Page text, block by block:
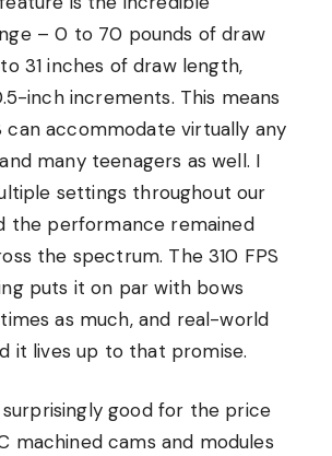
– 0 to 70 pounds of draw
31 inches of draw length,
inch increments. This means
can accommodate virtually any
many teenagers as well. I
settings throughout our
the performance remained
the spectrum. The 310 FPS
puts it on par with bows
as much, and real-world
it lives up to that promise.
surprisingly good for the price
machined cams and modules